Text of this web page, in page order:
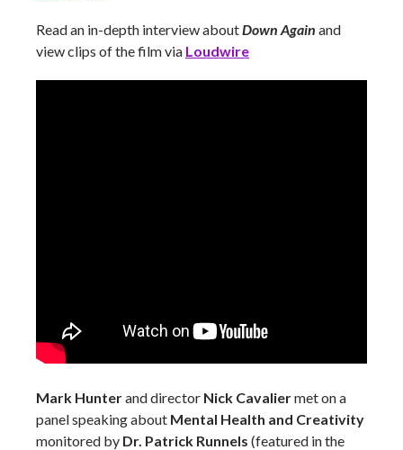
Read an in-depth interview aboutDown Again and
view clips of the film via Loudwire
Mark Hunterand director Nick Cavaliermet on a
panel speaking about Mental Health and Creativity
monitored by Dr. Patrick Runnels (featured in the